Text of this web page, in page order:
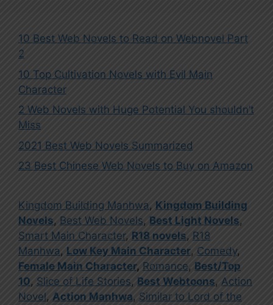
10 Best Web Novels to Read on Webnovel Part
2
10 Top Cultivation Novels with Evil Main
Character
2 Web Novels with Huge Potential You shouldn’t
Miss
2021 Best Web Novels Summarized
23 Best Chinese Web Novels to Buy on Amazon
Kingdom Building Manhwa, Kingdom Building
Novels, Best Web Novels, Best Light Novels,
Smart Main Character, R18 novels, R18
Manhwa, Low Key Main Character, Comedy,
Female Main Character, Romance, Best/Top
10, Slice of Life Stories, Best Webtoons, Action
Novel, Action Manhwa, Similar to Lord of the